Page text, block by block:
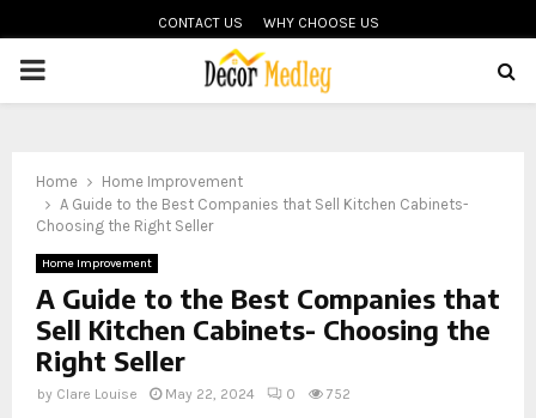
CONTACT US WHY CHOOSE US
PRIMARY
Home
Home Improvement
A Guide to the Best Companies that Sell Kitchen Cabinets-
Choosing the Right Seller
Home Improvement
A Guide to the Best Companies that
Sell Kitchen Cabinets- Choosing the
Right Seller
by Clare Louise May 22, 2024 0 752